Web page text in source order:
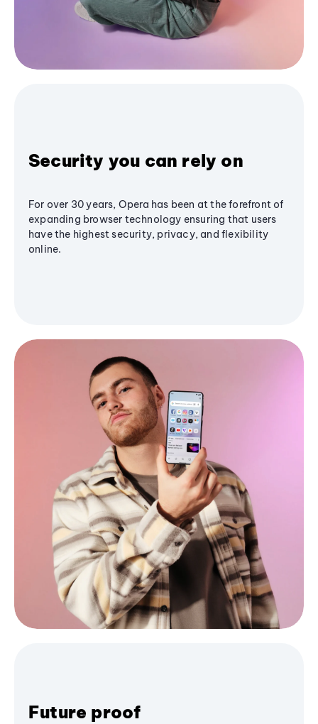
Security you can rely on
For over 30 years, Opera has been at the forefront of
expanding browser technology ensuring that users
have the highest security, privacy, and flexibility
online.
Future proof